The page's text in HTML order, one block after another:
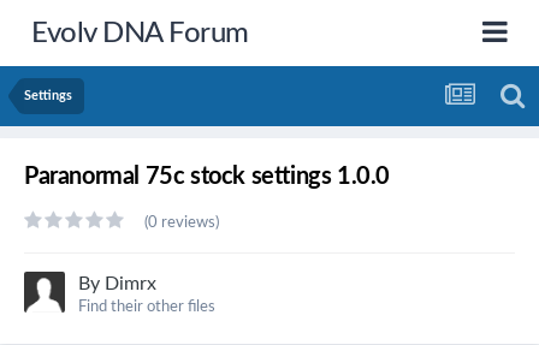
Evolv DNA Forum
Settings
Paranormal 75c stock settings 1.0.0
(0 reviews)
By Dimrx
Find their other files